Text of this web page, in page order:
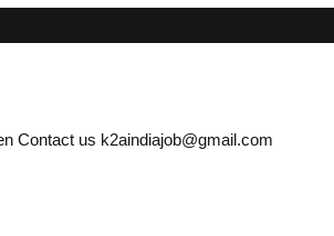
Contact us k2aindiajob@gmail.com